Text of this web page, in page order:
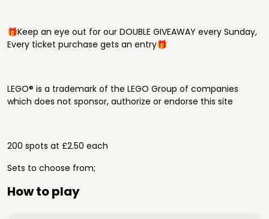
🎁Keep an eye out for our DOUBLE GIVEAWAY every Sunday,
Every ticket purchase gets an entry🎁
LEGO® is a trademark of the LEGO Group of companies
which does not sponsor, authorize or endorse this site
200 spots at £2.50 each
Sets to choose from;
How to play